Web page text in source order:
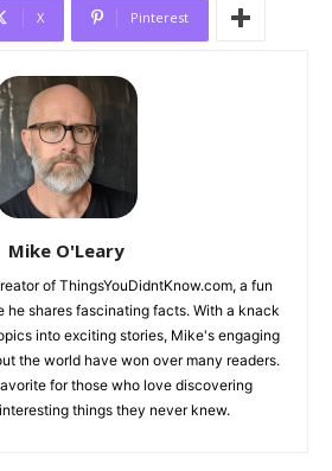
X Pinterest
Mike O'Leary
of ThingsYouDidntKnow.com, a fun
he shares fascinating facts. With a knack
into exciting stories, Mike's engaging
the world have won over many readers.
for those who love discovering
things they never knew.